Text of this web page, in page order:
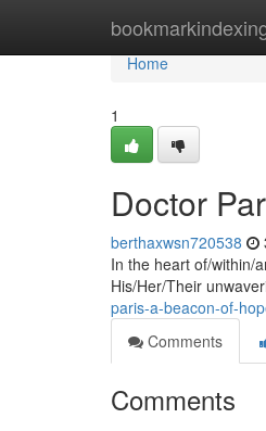
Home
Home
1
Doctor
berthaxwsn720538
In the heart of/within/
His/Her/Their
paris-a-beacon-of-
Comments
Comments